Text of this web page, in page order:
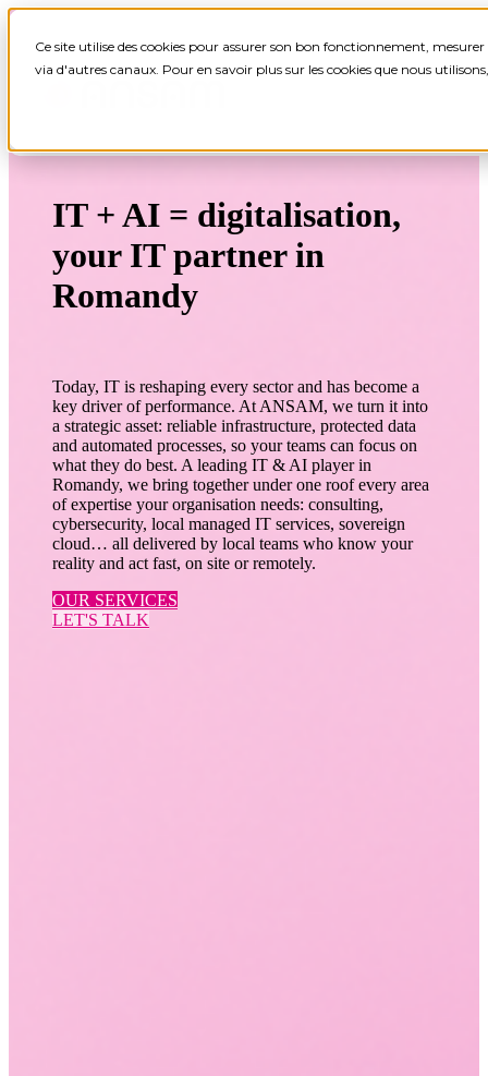
Ce site utilise des cookies pour assurer son bon fonctionnement,
via d'autres canaux. Pour en savoir plus sur les cookies que nous
IT + AI = digitalisation,
your IT partner in
Romandy
Today, IT is reshaping every sector and has become a
key driver of performance. At ANSAM, we turn it into
a strategic asset: reliable infrastructure, protected data
and automated processes, so your teams can focus on
what they do best. A leading IT & AI player in
Romandy, we bring together under one roof every area
of expertise your organisation needs: consulting,
cybersecurity, local managed IT services, sovereign
cloud… all delivered by local teams who know your
reality and act fast, on site or remotely.
OUR SERVICES
LET'S TALK